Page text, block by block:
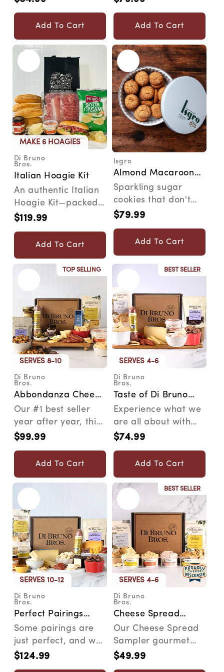
'jawns'...
price
Add To Cart
eve...
price
Add To Cart
MAKE 6 HOAGIES
Vendor:
Di Bruno
Bros.
Italian Hoagie Kit
An authentic Italian
Hoagie Kit—packed
with true Philly
shipped...
Regular
price
$119.99
Add To Cart
Vendor:
Isgro
Almond Macaroon
Tin
Sparkling sugar
cookies that don't
disappoint. The
Italian...
Regular
price
$79.99
Add To Cart
TOP SELLING
SERVES 8-10
Vendor:
Di Bruno
Bros.
Abbondanza Cheese
& Charcuterie Gift
Box
Our #1 best seller
year after year, this
gourmet gift box has
Regular
price
$99.99
Add To Cart
BEST SELLER
SERVES 4-6
Vendor:
Di Bruno
Bros.
Taste of Di Bruno
Cheese &
Charcuterie
Gourmet Gift Box
Experience what we
are all about with
the Taste of Di Bruno
Regular
price
$74.99
Add To Cart
SERVES 10-12
Vendor:
Di Bruno
Bros.
Perfect Pairings
Cheese &
Charcuterie
Gourmet Gift Box
Some pairings are
just perfect, and we
think that's worth
Regular
price
$124.99
BEST SELLER
SERVES 4-6
Vendor:
Di Bruno
Bros.
Cheese Spread
Sampler Gourmet
Gift Box
Our Cheese Spread
Sampler gourmet
gift box is a cheesy
Regular
price
$49.99